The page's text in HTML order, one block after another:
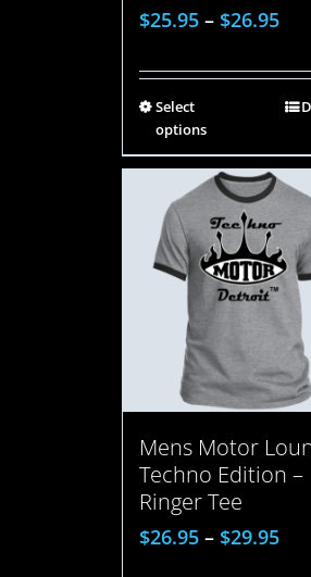
$25.95– $26.95
Select
options
Mens Motor
Techno Edition –
Ringer Tee
$26.95– $29.95